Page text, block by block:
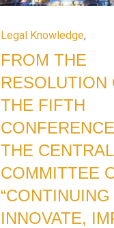
Legal Knowledge,
FROM THE
RESOLUTION
THE FIFTH
THE CENTRAL
COMMITTEE
INNOVATE,